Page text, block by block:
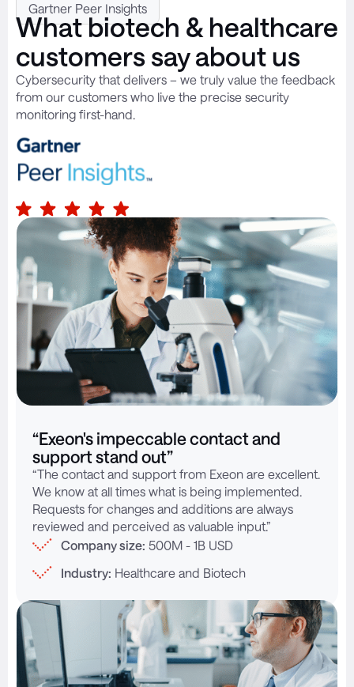
Gartner Peer Insights
What biotech & healthcare
customers say about us
Cybersecurity that delivers – we truly value the feedback
from our customers who live the precise security
monitoring first-hand.
“Exeon's impeccable contact and
support stand out”
“The contact and support from Exeon are excellent.
We know at all times what is being implemented.
Requests for changes and additions are always
reviewed and perceived as valuable input.”
Company size: 500M - 1B USD
Industry: Healthcare and Biotech